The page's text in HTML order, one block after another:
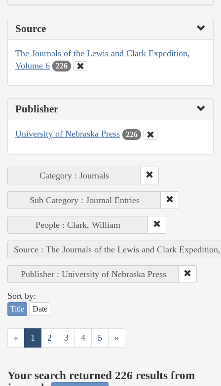
Source
The Journals of the Lewis and Clark Expedition,
Volume 6
226
Publisher
University of Nebraska Press 226
Category : Journals
Sub Category : Journal Entries
People : Clark, William
Source : The Journals of the Lewis and Clark
Publisher : University of Nebraska Press
Sort by:
Title Date
« 1 2 3 4 5 »
Your search returned 226 results from